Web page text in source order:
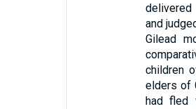
and
Gilead
children
elders of
had fled